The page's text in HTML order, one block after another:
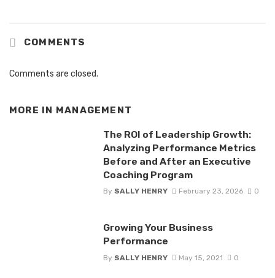
COMMENTS
Comments are closed.
MORE IN MANAGEMENT
The ROI of Leadership Growth:
Analyzing Performance Metrics
Before and After an Executive
Coaching Program
By SALLY HENRY February 23, 2026 0
Growing Your Business
Performance
By SALLY HENRY May 15, 2021 0